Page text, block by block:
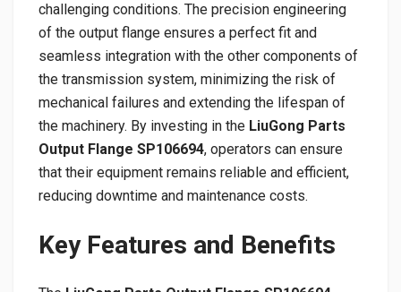
challenging conditions. The precision engineering
of the output flange ensures a perfect fit and
seamless integration with the other components of
the transmission system, minimizing the risk of
mechanical failures and extending the lifespan of
the machinery. By investing in the LiuGong Parts
Output Flange SP106694, operators can ensure
that their equipment remains reliable and efficient,
reducing downtime and maintenance costs.
Key Features and Benefits